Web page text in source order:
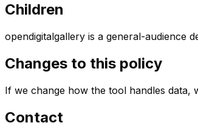
Children
opendigitalgallery is a general-audience
Changes to this policy
If we change how the tool handles data,
Contact